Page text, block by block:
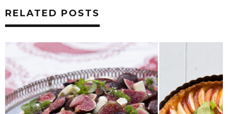
RELATED POSTS